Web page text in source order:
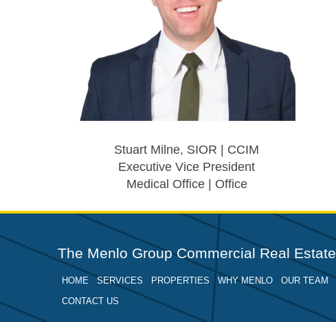
Stuart Milne, SIOR | CCIM
Executive Vice President
Medical Office | Office
The Menlo Group Commercial Real
HOME SERVICES PROPERTIES WHY MENLO OUR TEAM
CONTACT US